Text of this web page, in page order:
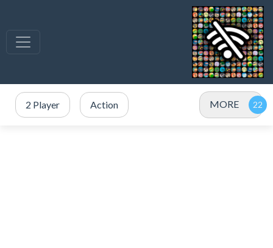
2 Player Action MORE